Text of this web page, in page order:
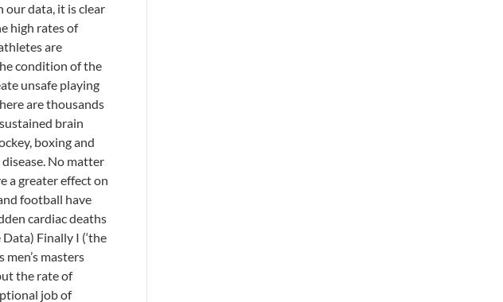
our data, it is clear
high rates of
are
condition of the
unsafe playing
are thousands
brain
boxing and
No matter
a greater effect on
football have
cardiac deaths
Finally I (‘the
masters
the rate of
job of